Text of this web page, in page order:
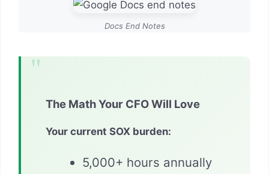
Docs End Notes
The Math Your CFO Will Love
Your current SOX burden:
5,000+ hours annually